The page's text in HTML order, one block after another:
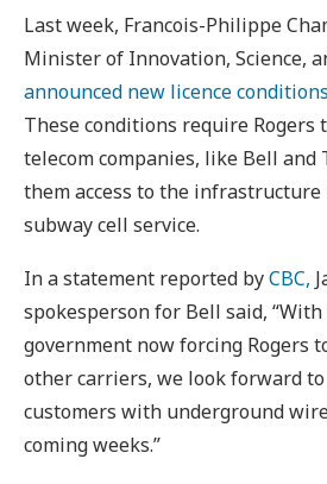
Last week, Francois-Philippe
Minister of Innovation, Science,
announced new licence
These conditions require
telecom companies, like Bell and
them access to the infrastructure
subway cell service.
In a statement reported byCBC,
spokesperson for Bell said,
government now forcing Rogers
other carriers, we look forward
customers with underground
coming weeks.”